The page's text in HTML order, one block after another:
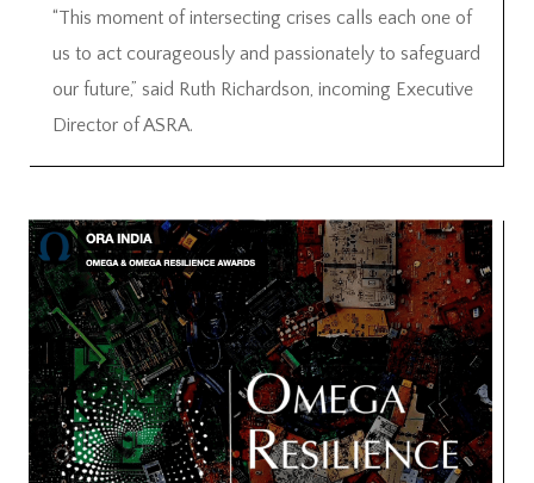
“This moment of intersecting crises calls each one of
us to act courageously and passionately to safeguard
our future,” said Ruth Richardson, incoming Executive
Director of ASRA.